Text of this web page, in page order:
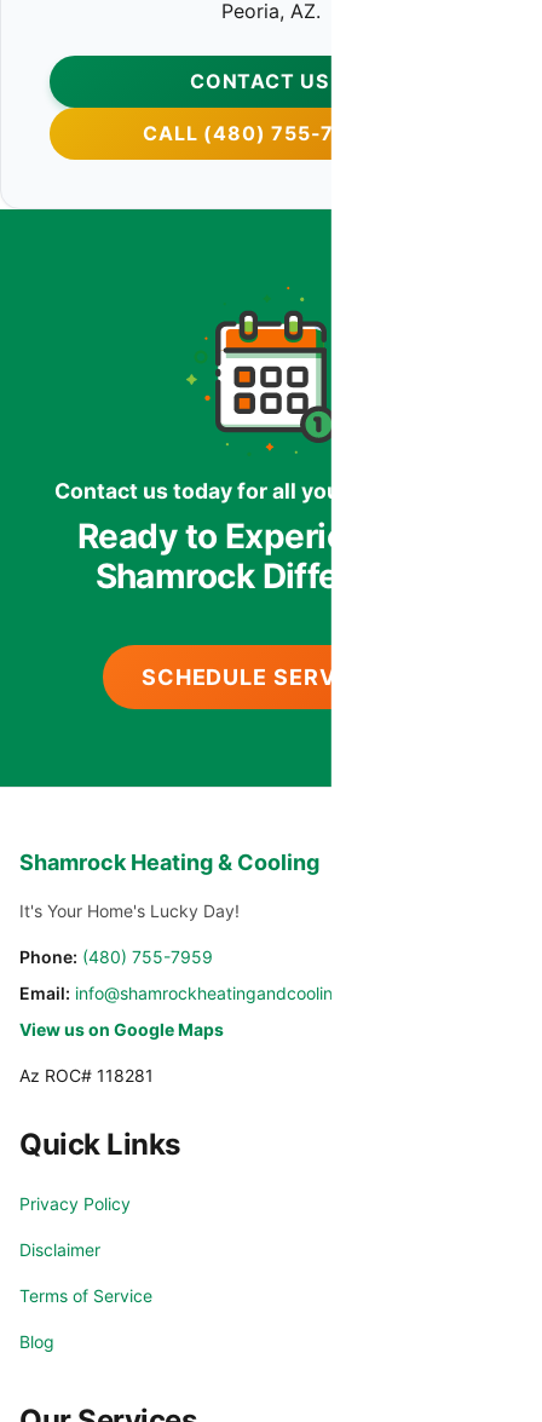
Peoria, AZ.
CONTACT US
CALL (480) 755-7959
Contact us today for all your HVAC needs.
Ready to Experience the
Shamrock Difference?
SCHEDULE SERVICE
Shamrock Heating & Cooling
It's Your Home's Lucky Day!
Phone: (480) 755-7959
Email: info@shamrockheatingandcooling.com
View us on Google Maps
Az ROC# 118281
Quick Links
Privacy Policy
Disclaimer
Terms of Service
Blog